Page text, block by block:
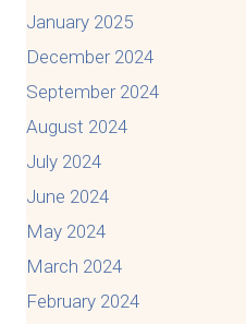
January 2025
December 2024
September 2024
August 2024
July 2024
June 2024
May 2024
March 2024
February 2024